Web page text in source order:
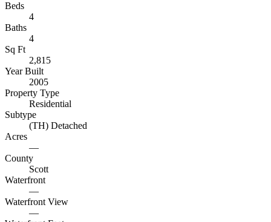
Beds
4
Baths
4
Sq Ft
2,815
Year Built
2005
Property Type
Residential
Subtype
(TH) Detached
Acres
—
County
Scott
Waterfront
—
Waterfront View
—